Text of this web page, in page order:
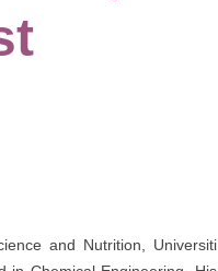
and Nutrition, Universiti